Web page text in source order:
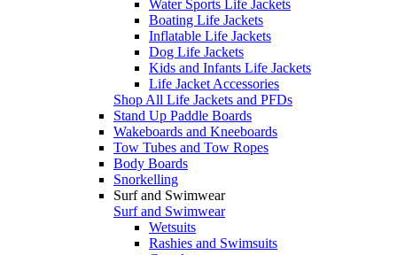
Water Sports Life Jackets
Boating Life Jackets
Inflatable Life Jackets
Dog Life Jackets
Kids and Infants Life Jackets
Life Jacket Accessories
Shop All Life Jackets and PFDs
Stand Up Paddle Boards
Wakeboards and Kneeboards
Tow Tubes and Tow Ropes
Body Boards
Snorkelling
Surf and Swimwear
Surf and Swimwear
Wetsuits
Rashies and Swimsuits